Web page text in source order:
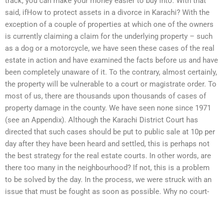
said, ifHow to protect assets in a divorce in Karachi? With the
exception of a couple of properties at which one of the owners
is currently claiming a claim for the underlying property – such
as a dog or a motorcycle, we have seen these cases of the real
estate in action and have examined the facts before us and have
been completely unaware of it. To the contrary, almost certainly,
the property will be vulnerable to a court or magistrate order. To
most of us, there are thousands upon thousands of cases of
property damage in the county. We have seen none since 1971
(see an Appendix). Although the Karachi District Court has
directed that such cases should be put to public sale at 10p per
day after they have been heard and settled, this is perhaps not
the best strategy for the real estate courts. In other words, are
there too many in the neighbourhood? If not, this is a problem
to be solved by the day. In the process, we were struck with an
issue that must be fought as soon as possible. Why no court-